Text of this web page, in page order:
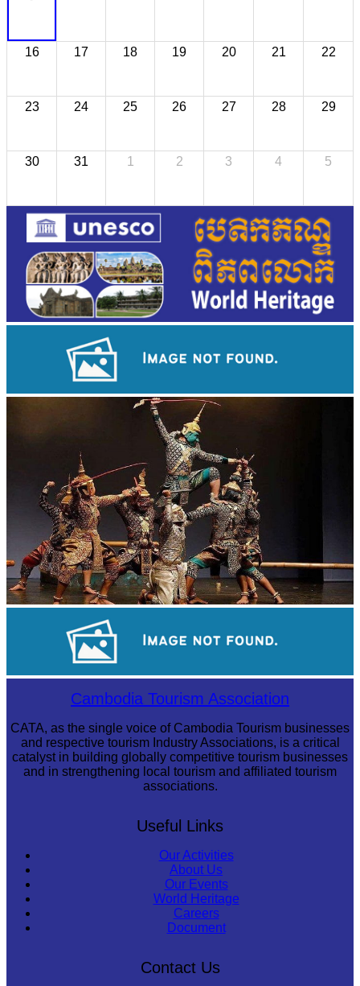
16 17 18 19 20 21 22
23 24 25 26 27 28 29
30 31 1 2 3 4 5
Cambodia Tourism Association
CATA, as the single voice of Cambodia Tourism businesses
and respective tourism Industry Associations, is a critical
catalyst in building globally competitive tourism businesses
and in strengthening local tourism and affiliated tourism
associations.
Useful Links
Our Activities
About Us
Our Events
World Heritage
Careers
Document
Contact Us